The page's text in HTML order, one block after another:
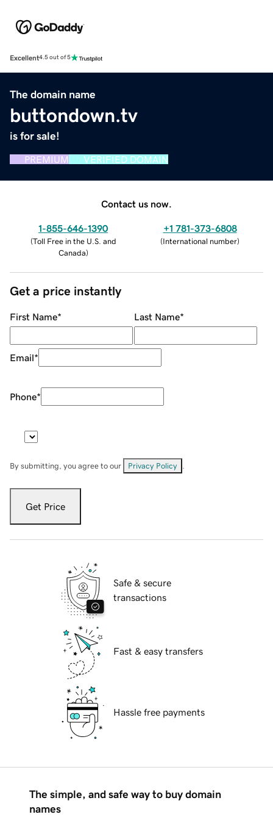
Excellent4.5 out of 5
The domain name
buttondown.tv
is for sale!
PREMIUM VERIFIED DOMAIN
Contact us now.
1-855-646-1390
(Toll Free in the U.S. and
Canada)
+1 781-373-6808
(International number)
Get a price instantly
First Name* Last Name*
Email*
Phone*
By submitting, you agree to our Privacy Policy
Get Price
Safe & secure
transactions
Fast & easy transfers
Hassle free payments
The simple, and safe way to buy domain
names